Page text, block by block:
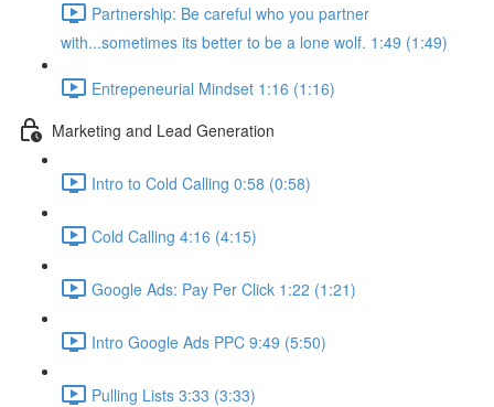
Partnership: Be careful who you partner
with...sometimes its better to be a lone wolf. 1:49 (1:49)
Entrepeneurial Mindset 1:16 (1:16)
Marketing and Lead Generation
Intro to Cold Calling 0:58 (0:58)
Cold Calling 4:16 (4:15)
Google Ads: Pay Per Click 1:22 (1:21)
Intro Google Ads PPC 9:49 (5:50)
Pulling Lists 3:33 (3:33)